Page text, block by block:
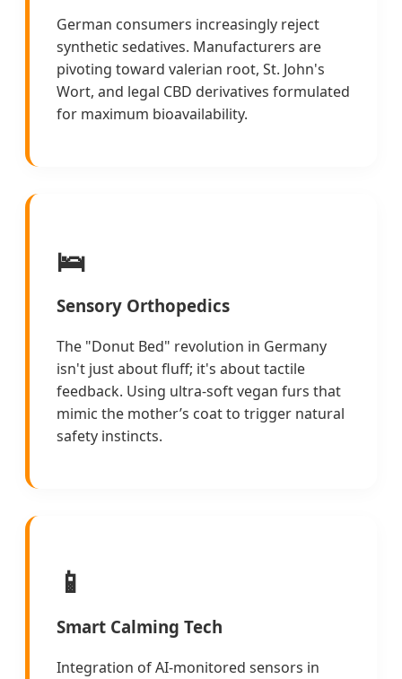
German consumers increasingly reject
synthetic sedatives. Manufacturers are
pivoting toward valerian root, St. John's
Wort, and legal CBD derivatives formulated
for maximum bioavailability.
🛌
Sensory Orthopedics
The "Donut Bed" revolution in Germany
isn't just about fluff; it's about tactile
feedback. Using ultra-soft vegan furs that
mimic the mother’s coat to trigger natural
safety instincts.
📱
Smart Calming Tech
Integration of AI-monitored sensors in